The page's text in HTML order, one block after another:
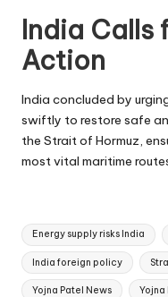
India Calls
Action
India concluded by
swiftly to restore safe
the Strait of Hormuz,
most vital maritime
Tags:
Energy supply risks India
India foreign policy
Yojna Patel News Yojna